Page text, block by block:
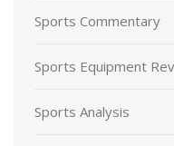
Sports Commentary
Sports Equipment
Sports Analysis